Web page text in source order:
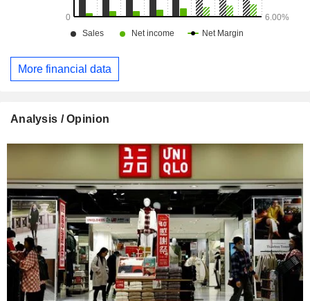
More financial data
Analysis / Opinion